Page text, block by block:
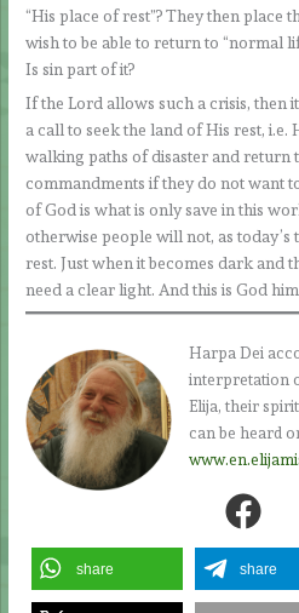
“His place of rest”? They then place
wish to be able to return to “normal
Is sin part of it?
If the Lord allows such a crisis, then
a call to seek the land of His rest, i.e.
walking paths of disaster and return
commandments if they do not want
of God is what is only save in this
otherwise people will not, as today’s
rest. Just when it becomes dark and
need a clear light. And this is God
Harpa Dei
interpretation
Elija, their
can be heard
share share